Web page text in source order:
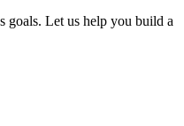
goals. Let us help you build a